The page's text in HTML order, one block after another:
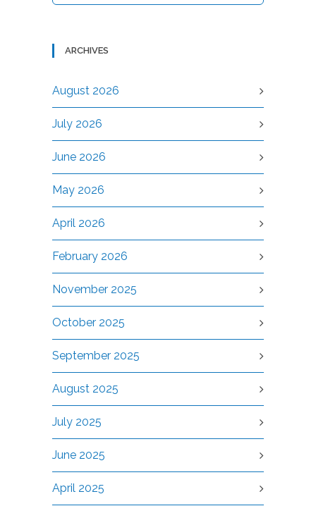
ARCHIVES
August 2026
July 2026
June 2026
May 2026
April 2026
February 2026
November 2025
October 2025
September 2025
August 2025
July 2025
June 2025
April 2025